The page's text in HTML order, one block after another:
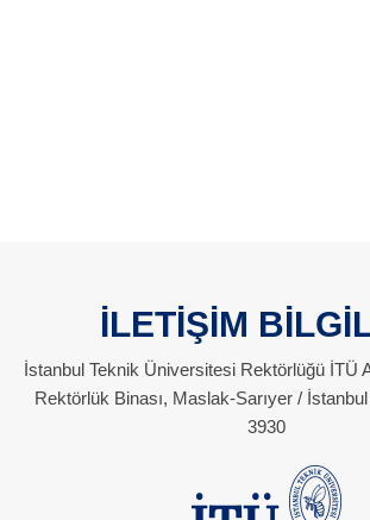
İLETİŞİM
İstanbul Teknik Üniversitesi Rektörlüğü İTÜ
Rektörlük Binası, Maslak-Sarıyer /
3930